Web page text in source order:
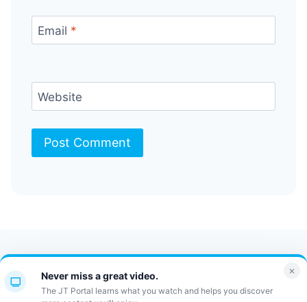
Email *
Website
Contact Us FAQ
Bulletin
JT Portal
×
Never miss a great video.
The JT Portal learns what you watch and helps you discover